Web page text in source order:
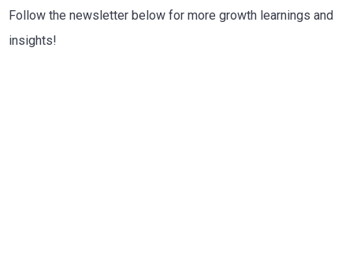
Follow the newsletter below for more growth learnings and
insights!